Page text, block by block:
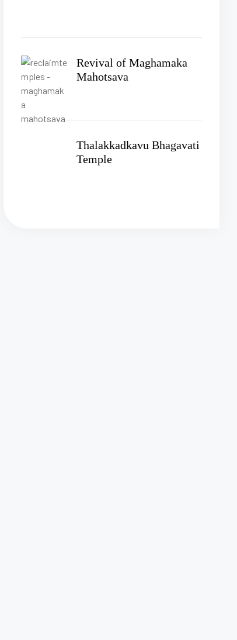
Revival of Maghamaka
Mahotsava
Thalakkadkavu Bhagavati
Temple